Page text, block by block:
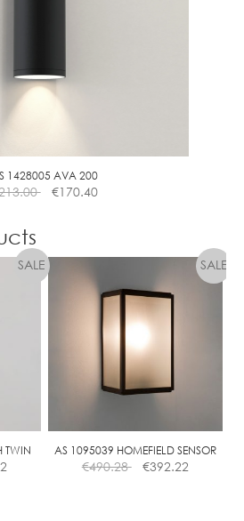
1428005 AVA 200
€170.40
TWIN AS 1095039 HOMEFIELD SENSOR
€490.28 €392.22